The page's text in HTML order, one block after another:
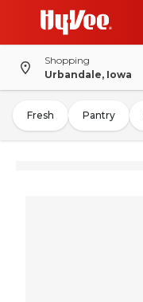
Shopping
Urbandale, Iowa
Fresh Pantry